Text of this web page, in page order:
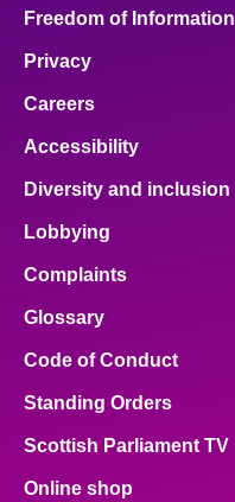
Freedom of Information
Privacy
Careers
Accessibility
Diversity and inclusion
Lobbying
Complaints
Glossary
Code of Conduct
Standing Orders
Scottish Parliament TV
Online shop